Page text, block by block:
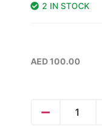
2 IN STOCK
AED100.00